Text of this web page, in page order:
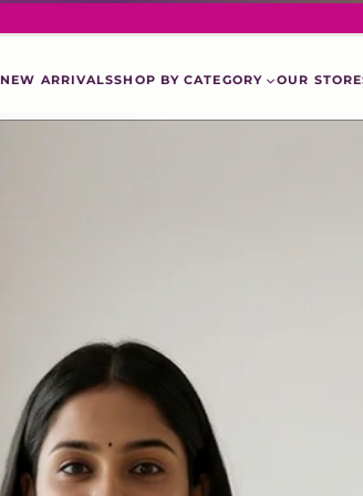
NEW ARRIVALSSHOP BY CATEGORY OUR